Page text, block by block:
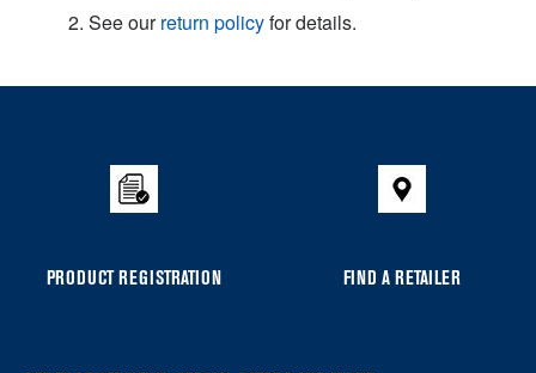
2. See ourreturn policyfor details.
PRODUCT REGISTRATION FIND A RETAILER